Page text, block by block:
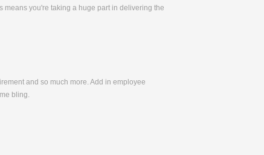
means you're taking a huge part in delivering the
and so much more. Add in employee
bling.